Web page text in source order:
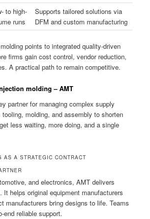
to high-
runs
Supports tailored solutions via
DFM and custom manufacturing
points to integrated quality-driven
firms gain cost control, vendor reduction,
A practical path to remain competitive.
molding – AMT
partner for managing complex supply
molding, and assembly to shorten
less waiting, more doing, and a single
AS A STRATEGIC CONTRACT
and electronics, AMT delivers
It helps original equipment manufacturers
manufacturers bring designs to life. Teams
end reliable support.